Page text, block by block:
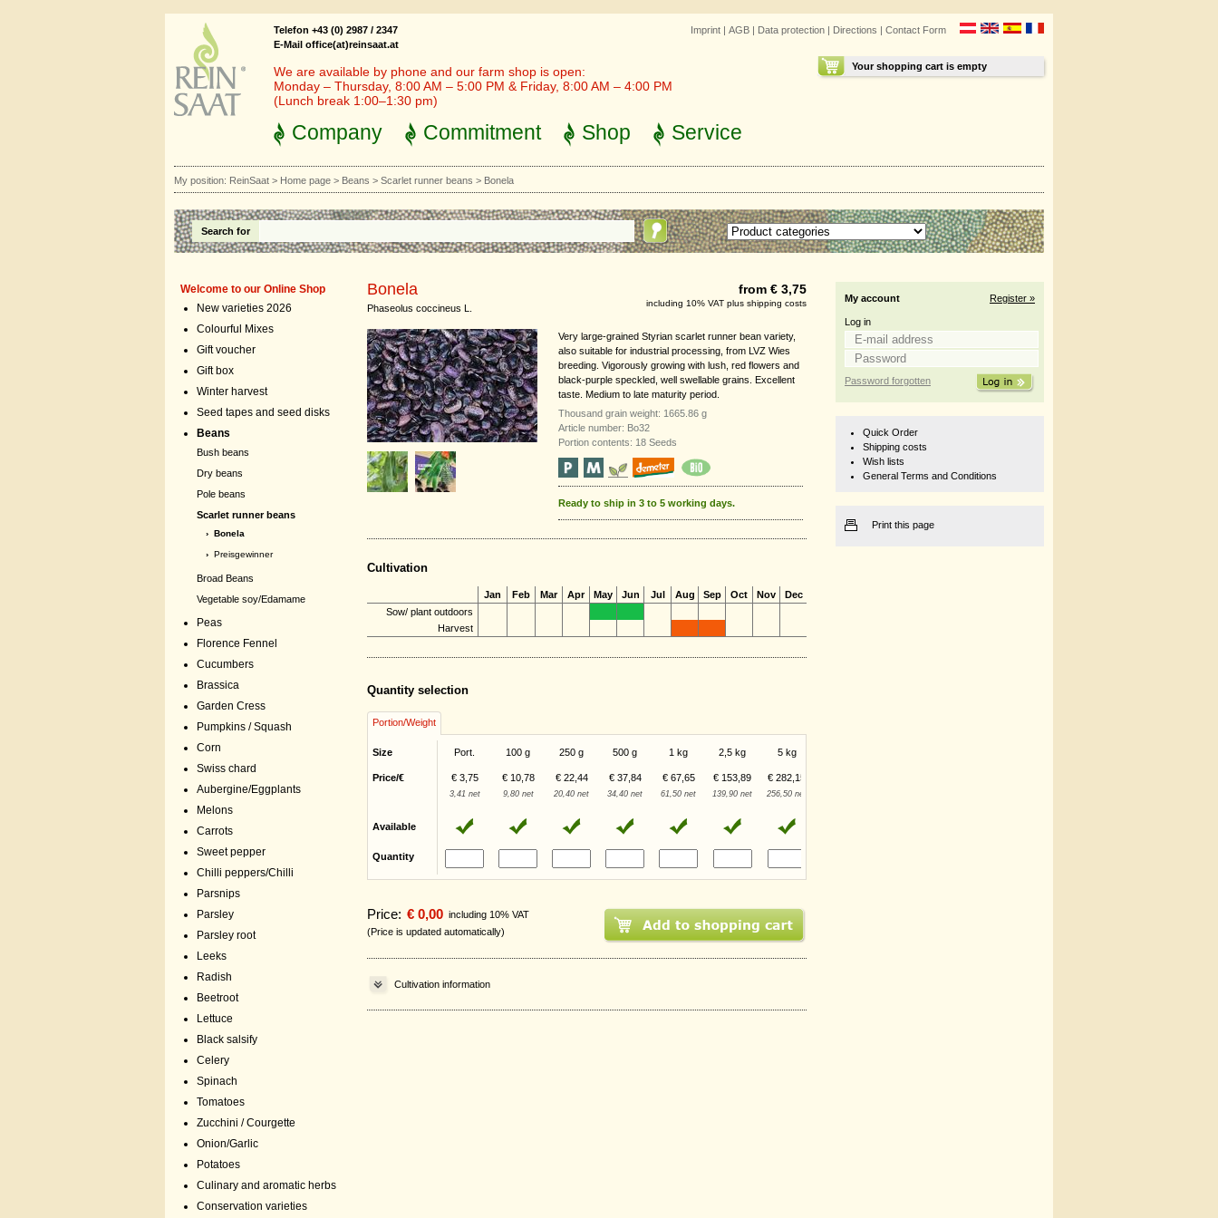
Imprint | AGB | Data protection | Directions | Contact Form
Your shopping cart is empty
Telefon +43 (0) 2987 / 2347
E-Mail office(at)reinsaat.at
We are available by phone and our farm shop is open:
Monday – Thursday, 8:00 AM – 5:00 PM & Friday, 8:00 AM – 4:00 PM
(Lunch break 1:00–1:30 pm)
Company Commitment Shop Service
My position: ReinSaat > Home page > Beans > Scarlet runner beans > Bonela
Search for
Welcome to our Online Shop
New varieties 2026
Colourful Mixes
Gift voucher
Gift box
Winter harvest
Seed tapes and seed disks
Beans
Bush beans
Dry beans
Pole beans
Scarlet runner beans
› Bonela
› Preisgewinner
Broad Beans
Vegetable soy/Edamame
Peas
Florence Fennel
Cucumbers
Brassica
Garden Cress
Pumpkins / Squash
Corn
Swiss chard
Aubergine/Eggplants
Melons
Carrots
Sweet pepper
Chilli peppers/Chilli
Parsnips
Parsley
Parsley root
Leeks
Radish
Beetroot
Lettuce
Black salsify
Celery
Spinach
Tomatoes
Zucchini / Courgette
Onion/Garlic
Potatoes
Culinary and aromatic herbs
Conservation varieties
Bonela
Phaseolus coccineus L.
from € 3,75
including 10% VAT plus shipping costs
Very large-grained Styrian scarlet runner bean variety,
also suitable for industrial processing, from LVZ Wies
breeding. Vigorously growing with lush, red flowers and
black-purple speckled, well swellable grains. Excellent
taste. Medium to late maturity period.
Thousand grain weight: 1665.86 g
Article number: Bo32
Portion contents: 18 Seeds
Ready to ship in 3 to 5 working days.
Cultivation
Jan Feb Mar Apr May Jun Jul Aug Sep Oct Nov
Dec
Sow/ plant outdoors
Harvest
Quantity selection
Portion/Weight
Size Port. 100 g 250 g 500 g 1 kg 2,5 kg 5 kg
Price/€ € 3,75 € 10,78 € 22,44 € 37,84 € 67,65 € 153,89 € 282,15
3,41 net 9,80 net 20,40 net 34,40 net 61,50 net 139,90 net 256,50 net
Available
Quantity
Price: € 0,00 including 10% VAT
(Price is updated automatically)
Cultivation information
My account Register »
Log in
Password forgotten
Quick Order
Shipping costs
Wish lists
General Terms and Conditions
Print this page